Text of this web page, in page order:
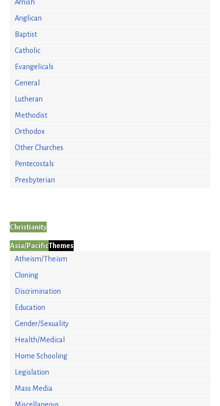
Amish
Anglican
Baptist
Catholic
Evangelicals
General
Lutheran
Methodist
Orthodox
Other Churches
Pentecostals
Presbyterian
Christianity
Asia/PacificThemes
Atheism/Theism
Cloning
Discrimination
Education
Gender/Sexuality
Health/Medical
Home Schooling
Legislation
Mass Media